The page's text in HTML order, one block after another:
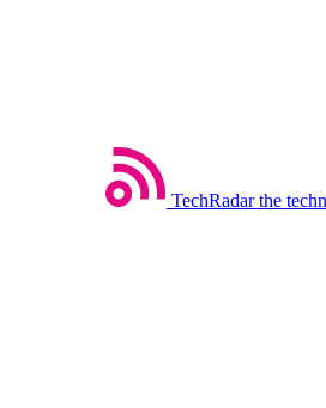
TechRadar the